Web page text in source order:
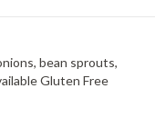
bean sprouts,
Gluten Free